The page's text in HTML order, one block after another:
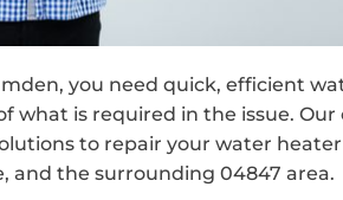
you need quick, efficient
what is required in the issue. Our
to repair your water
and the surrounding 04847 area.